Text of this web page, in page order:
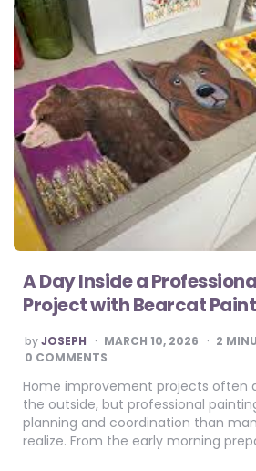
A Day Inside a
Project with Bearcat
POSTED
BY
byJOSEPH MARCH 10, 2026 2
0 COMMENTS
Home improvement projects often
the outside, but professional
planning and coordination than
realize. From the early morning